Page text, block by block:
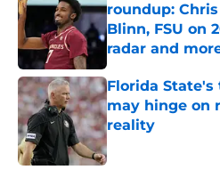
roundup:
Blinn, FSU on
radar and
Published by on
Florida State's
may hinge on
reality
Published by on